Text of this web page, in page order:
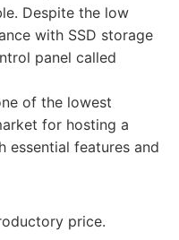
Despite the low
with SSD storage
panel called
of the lowest
for hosting a
essential features and
price.